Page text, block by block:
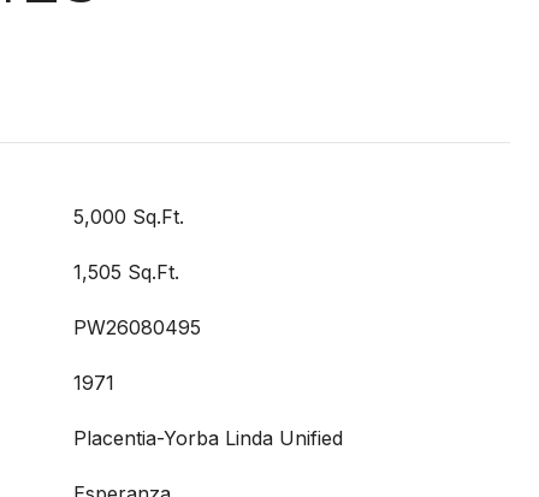
5,000 Sq.Ft.
1,505 Sq.Ft.
PW26080495
1971
Placentia-Yorba Linda Unified